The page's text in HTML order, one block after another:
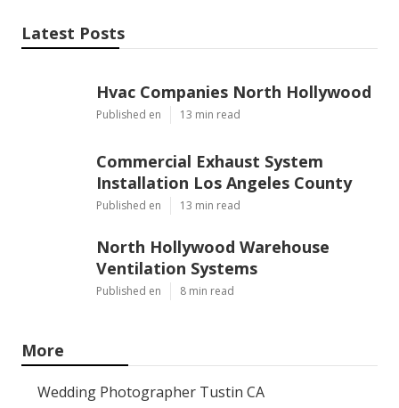
Latest Posts
Hvac Companies North Hollywood
Published en 13 min read
Commercial Exhaust System
Installation Los Angeles County
Published en 13 min read
North Hollywood Warehouse
Ventilation Systems
Published en 8 min read
More
Wedding Photographer Tustin CA